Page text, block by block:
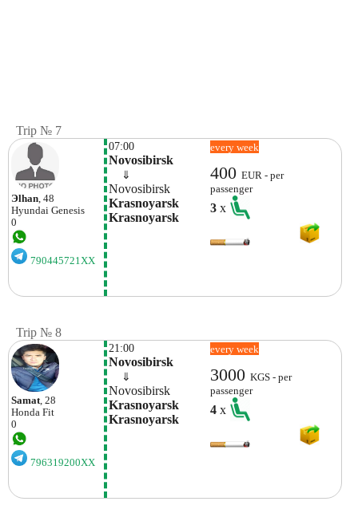
Trip № 7
Эlhan , 48
Hyundai Genesis
0
790445721XX
07:00
Novosibirsk
⇓
Novosibirsk
Krasnoyarsk
Krasnoyarsk
every week
400EUR - per
passenger
3x
Trip № 8
Samat, 28
Honda Fit
0
796319200XX
21:00
Novosibirsk
⇓
Novosibirsk
Krasnoyarsk
Krasnoyarsk
every week
3000KGS - per
passenger
4x